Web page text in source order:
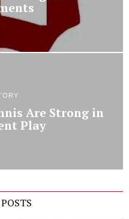
Are Strong in
Play